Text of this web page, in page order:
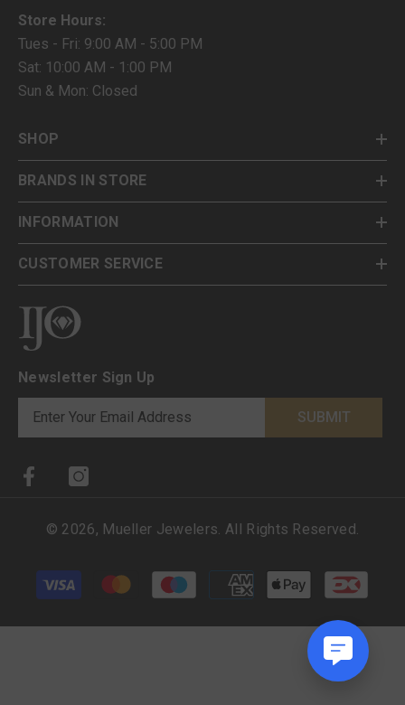
Store Hours:
Tues - Fri: 9:00 AM - 5:00 PM
Sat: 10:00 AM - 1:00 PM
Sun & Mon: Closed
SHOP
BRANDS IN STORE
INFORMATION
CUSTOMER SERVICE
Newsletter Sign Up
SUBMIT
© 2026, Mueller Jewelers. All Rights Reserved.
Payment methods